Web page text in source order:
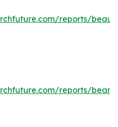
reports/
reports/